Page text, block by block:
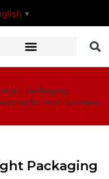
▼
Packaging
for Your Business
Packaging